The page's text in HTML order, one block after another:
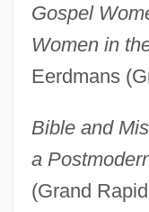
Gospel
Women in
Eerdmans
Bible and
a
(Grand